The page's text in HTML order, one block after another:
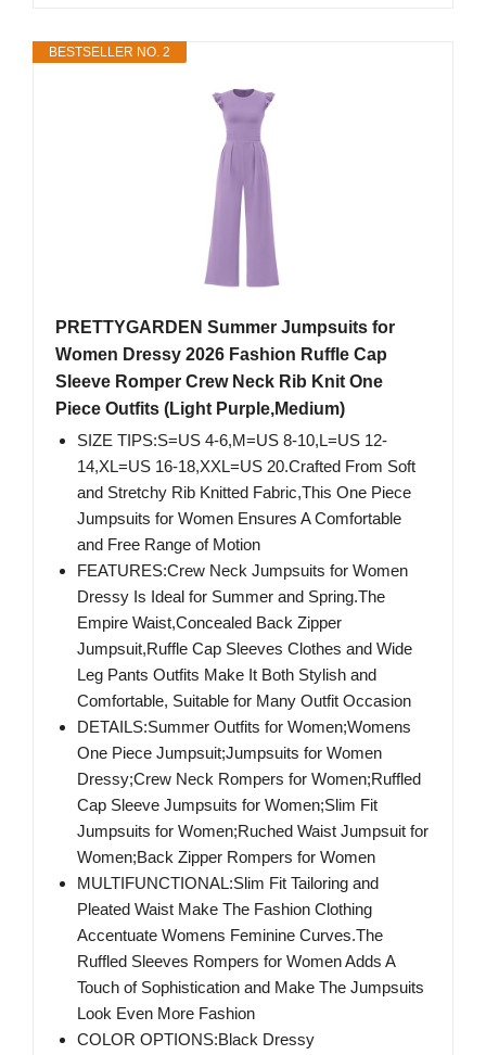
BESTSELLER NO. 2
PRETTYGARDEN Summer Jumpsuits for
Women Dressy 2026 Fashion Ruffle Cap
Sleeve Romper Crew Neck Rib Knit One
Piece Outfits (Light Purple,Medium)
SIZE TIPS:S=US 4-6,M=US 8-10,L=US 12-
14,XL=US 16-18,XXL=US 20.Crafted From Soft
and Stretchy Rib Knitted Fabric,This One Piece
Jumpsuits for Women Ensures A Comfortable
and Free Range of Motion
FEATURES:Crew Neck Jumpsuits for Women
Dressy Is Ideal for Summer and Spring.The
Empire Waist,Concealed Back Zipper
Jumpsuit,Ruffle Cap Sleeves Clothes and Wide
Leg Pants Outfits Make It Both Stylish and
Comfortable, Suitable for Many Outfit Occasion
DETAILS:Summer Outfits for Women;Womens
One Piece Jumpsuit;Jumpsuits for Women
Dressy;Crew Neck Rompers for Women;Ruffled
Cap Sleeve Jumpsuits for Women;Slim Fit
Jumpsuits for Women;Ruched Waist Jumpsuit for
Women;Back Zipper Rompers for Women
MULTIFUNCTIONAL:Slim Fit Tailoring and
Pleated Waist Make The Fashion Clothing
Accentuate Womens Feminine Curves.The
Ruffled Sleeves Rompers for Women Adds A
Touch of Sophistication and Make The Jumpsuits
Look Even More Fashion
COLOR OPTIONS:Black Dressy